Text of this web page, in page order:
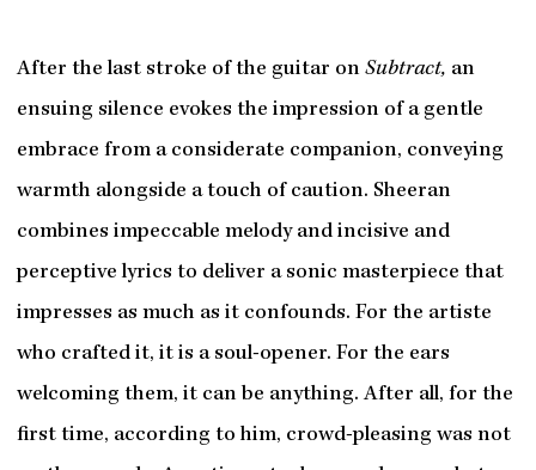
After the last stroke of the guitar on Subtract, an
ensuing silence evokes the impression of a gentle
embrace from a considerate companion, conveying
warmth alongside a touch of caution. Sheeran
combines impeccable melody and incisive and
perceptive lyrics to deliver a sonic masterpiece that
impresses as much as it confounds. For the artiste
who crafted it, it is a soul-opener. For the ears
welcoming them, it can be anything. After all, for the
first time, according to him, crowd-pleasing was not